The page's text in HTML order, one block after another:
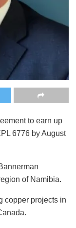
to earn up
6776 by August
of Namibia.
copper projects in